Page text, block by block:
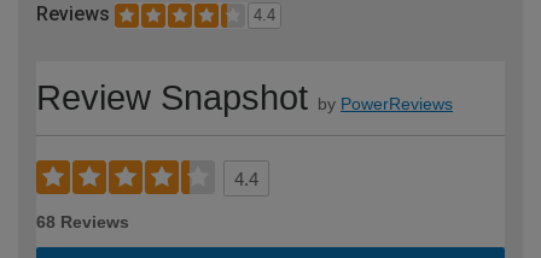
Reviews 4.4
Review Snapshot by PowerReviews
4.4
68 Reviews